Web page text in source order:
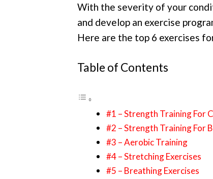
With the severity of your
and develop an exercise
Here are the top 6 exercises
Table of Contents
#1 – Strength Training For
#2 – Strength Training For
#3 – Aerobic Training
#4 – Stretching Exercises
#5 – Breathing Exercises